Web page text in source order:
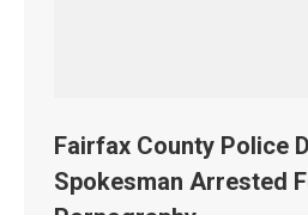
Fairfax County Police
Spokesman Arrested